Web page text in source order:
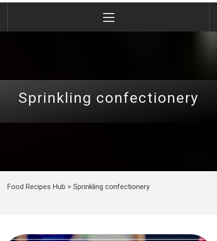
Menu
Sprinkling confectionery
Food Recipes Hub > Sprinkling confectionery